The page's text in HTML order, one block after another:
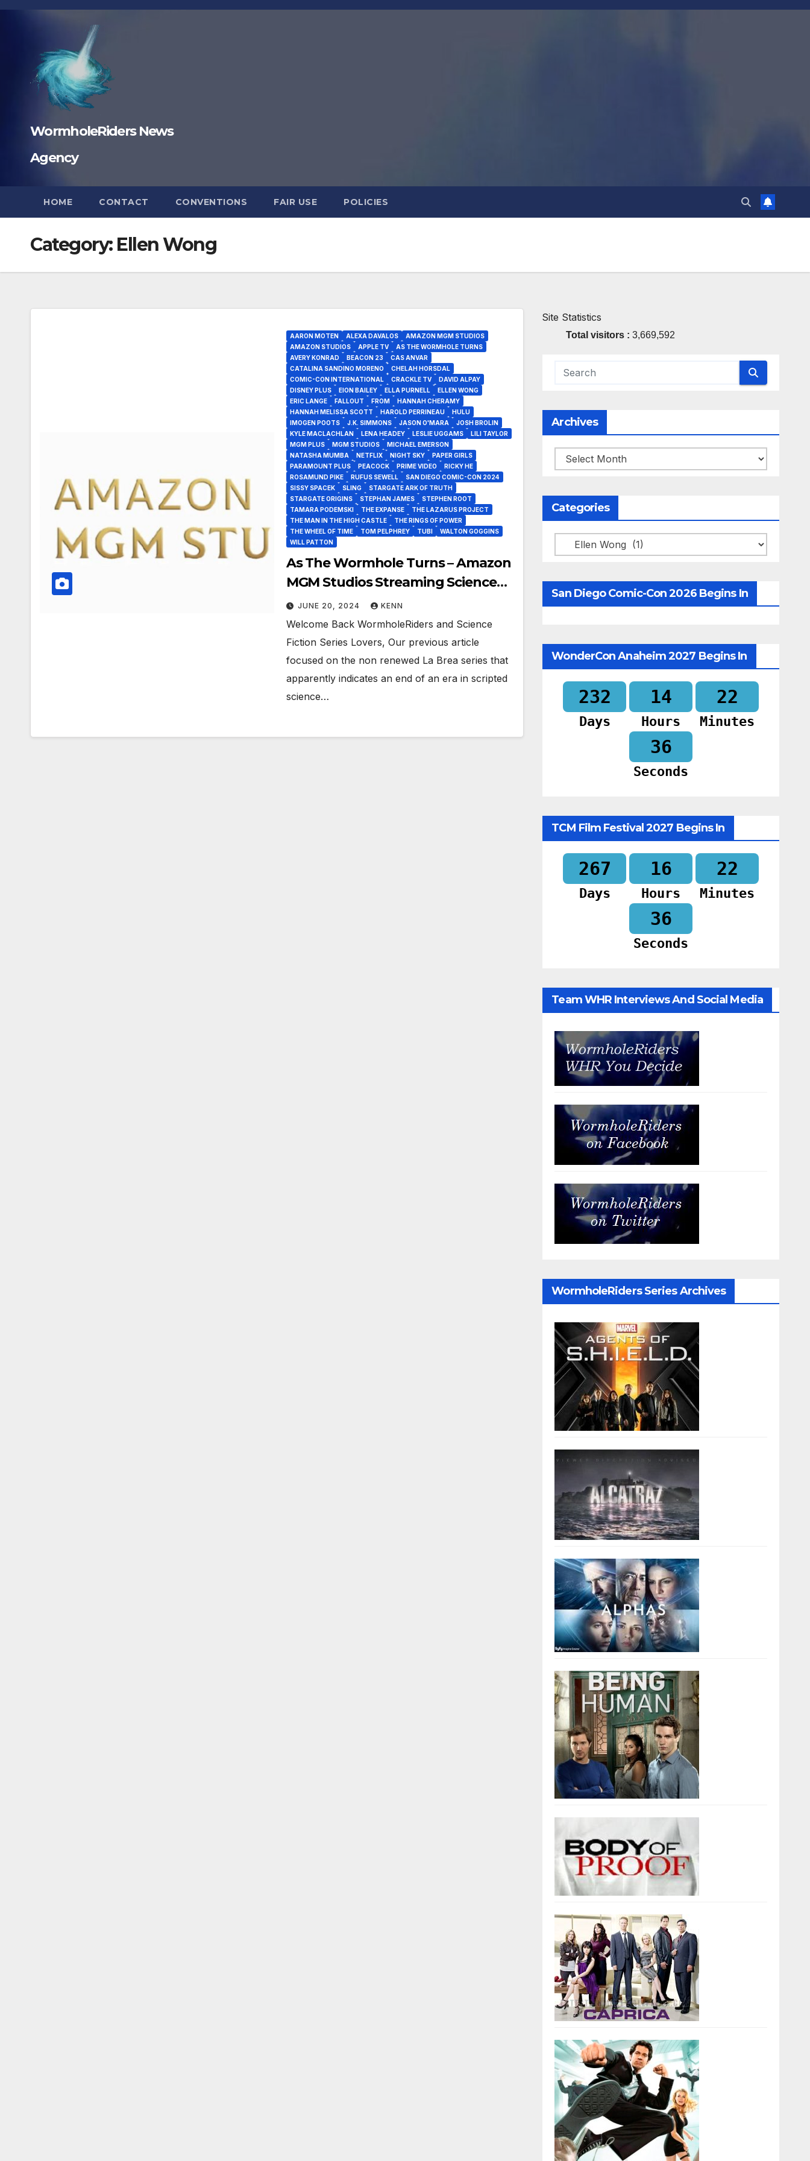
Skip
WormholeRiders News
Agency
HOME CONTACT CONVENTIONS FAIR USE POLICIES
Category: Ellen Wong
AARON MOTEN ALEXA DAVALOS
AMAZON MGM STUDIOS
AMAZON STUDIOS
APPLE TV
AS THE WORMHOLE TURNS
AVERY KONRAD
BEACON 23
CAS ANVAR
CATALINA SANDINO MORENO
CHELAH HORSDAL
COMIC-CON INTERNATIONAL
CRACKLE TV
DAVID ALPAY
DISNEY PLUS
EION BAILEY ELLA PURNELL
ELLEN WONG
ERIC LANGE
FALLOUT FROM
HANNAH CHERAMY
HANNAH MELISSA SCOTT
HAROLD PERRINEAU
HULU
IMOGEN POOTS
J.K. SIMMONS JASON O'MARA
JOSH BROLIN
KYLE MACLACHLAN
LENA HEADEY LESLIE UGGAMS
LILI TAYLOR
MGM PLUS
MGM STUDIOS
MICHAEL EMERSON
NATASHA MUMBA
NETFLIX NIGHT SKY
PAPER GIRLS
PARAMOUNT PLUS
PEACOCK PRIME VIDEO
RICKY HE
ROSAMUND PIKE
RUFUS SEWELL
SAN DIEGO COMIC-CON 2024
SISSY SPACEK
SLING
STARGATE ARK OF TRUTH
STARGATE ORIGINS
STEPHAN JAMES
STEPHEN ROOT
TAMARA PODEMSKI
THE EXPANSE
THE LAZARUS PROJECT
THE MAN IN THE HIGH CASTLE
THE RINGS OF POWER
THE WHEEL OF TIME
TOM PELPHREY TUBI
WALTON GOGGINS
WILL PATTON
As The Wormhole Turns – Amazon
MGM Studios Streaming Science
Fiction Series AND
#WeWantStargate!
JUNE 20, 2024 KENN
Welcome Back WormholeRiders and Science
Fiction Series Lovers, Our previous article
focused on the non renewed La Brea series that
apparently indicates an end of an era in scripted
science…
Site Statistics
Total visitors :3,669,592
Archives
Archives
Categories
Categories
San Diego Comic-Con 2026 Begins In
WonderCon Anaheim 2027 Begins In
232
Days
14
Hours
22
Minutes
35
Seconds
TCM Film Festival 2027 Begins In
267
Days
16
Hours
22
Minutes
35
Seconds
Team WHR Interviews And Social Media
WormholeRiders Series Archives